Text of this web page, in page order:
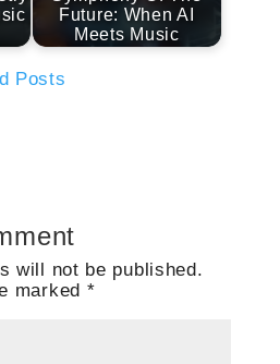
Future: When AI
Meets Music
Posts
will not be published.
marked *